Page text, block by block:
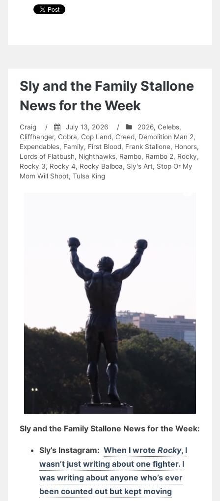
Sly and the Family Stallone
News for the Week
Craig / July 13, 2026 / 2026, Celebs,
Cliffhanger, Cobra, Cop Land, Creed, Demolition Man 2,
Expendables, Family, First Blood, Frank Stallone, Honors,
Lords of Flatbush, Nighthawks, Rambo, Rambo 2, Rocky,
Rocky 3, Rocky 4, Rocky Balboa, Sly's Art, Stop Or My
Mom Will Shoot, Tulsa King
Sly and the Family Stallone News for the Week:
Sly’s Instagram: When I wrote Rocky, I
wasn’t just writing about one fighter. I
was writing about anyone who’s ever
been counted out but kept moving